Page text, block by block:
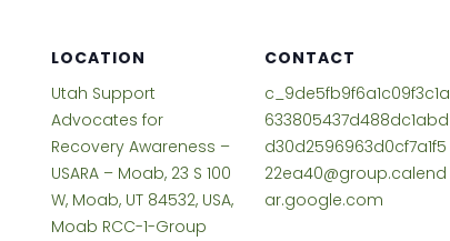
LOCATION
Utah Support
Advocates for
Recovery Awareness –
USARA – Moab, 23 S 100
W, Moab, UT 84532, USA,
Moab RCC-1-Group
CONTACT
c_9de5fb9f6a1c09f3c1a
633805437d488dc1abd
d30d2596963d0cf7a1f5
22ea40@group.calend
ar.google.com